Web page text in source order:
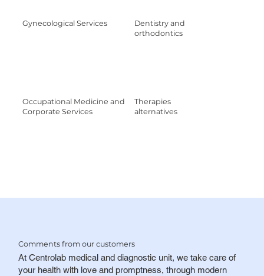
Gynecological Services
Dentistry and
orthodontics
Occupational Medicine and
Corporate Services
Therapies
alternatives
Commentsfrom our customers
At Centrolab medical and diagnostic unit, we take care of
your health with love and promptness, through modern